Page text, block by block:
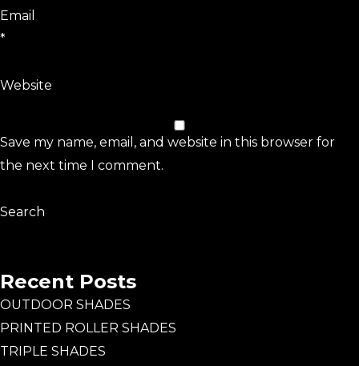
Email
*
Website
Save my name, email, and website in this browser for
the next time I comment.
Search
Recent Posts
OUTDOOR SHADES
PRINTED ROLLER SHADES
TRIPLE SHADES